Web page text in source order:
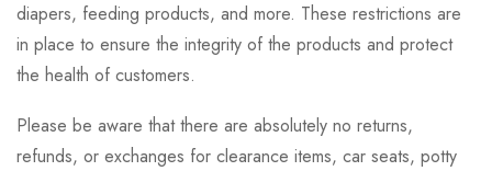
diapers, feeding products, and more. These restrictions are
in place to ensure the integrity of the products and protect
the health of customers.
Please be aware that there are absolutely no returns,
refunds, or exchanges for clearance items, car seats, potty